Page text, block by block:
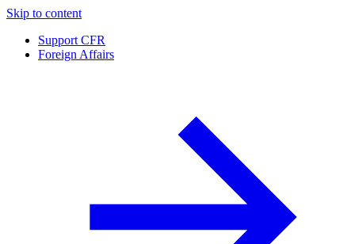
Skip to content
Support CFR
Foreign Affairs